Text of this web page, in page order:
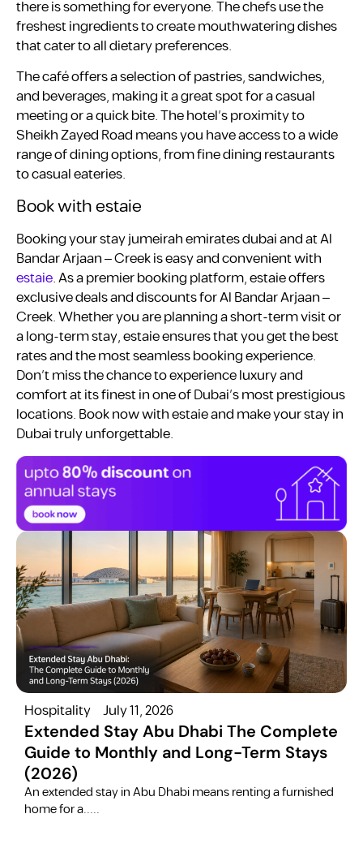
there is something for everyone. The chefs use the
freshest ingredients to create mouthwatering dishes
that cater to all dietary preferences.
The café offers a selection of pastries, sandwiches,
and beverages, making it a great spot for a casual
meeting or a quick bite. The hotel’s proximity to
Sheikh Zayed Road means you have access to a wide
range of dining options, from fine dining restaurants
to casual eateries.
Book with estaie
Booking your stay jumeirah emirates dubai and at Al
Bandar Arjaan – Creek is easy and convenient with
estaie. As a premier booking platform, estaie offers
exclusive deals and discounts for Al Bandar Arjaan –
Creek. Whether you are planning a short-term visit or
a long-term stay, estaie ensures that you get the best
rates and the most seamless booking experience.
Don’t miss the chance to experience luxury and
comfort at its finest in one of Dubai’s most prestigious
locations. Book now with estaie and make your stay in
Dubai truly unforgettable.
Hospitality July 11, 2026
Extended Stay Abu Dhabi The Complete
Guide to Monthly and Long-Term Stays
(2026)
​An extended stay in Abu Dhabi means renting a furnished
home for a.....